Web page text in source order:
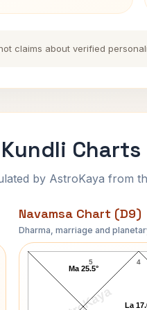
claims about verified
Charts
by AstroKaya from
Navamsa Chart (D9)
Dharma, marriage and
Mohan Singh
4
5
La
Ma 25.5°